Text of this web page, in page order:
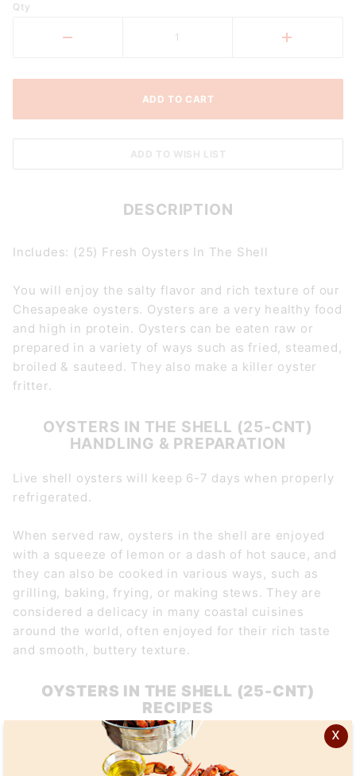
x
Qty
DESCRIPTION
Includes: (25) Fresh Oysters In The Shell
You will enjoy the salty flavor and rich texture of our
Chesapeake oysters. Oysters are a very healthy food
and high in protein. Oysters can be eaten raw or
prepared in a variety of ways such as fried, steamed,
broiled & sauteed. They also make a killer oyster
fritter.
OYSTERS IN THE SHELL (25-CNT)
HANDLING & PREPARATION
Live shell oysters will keep 6-7 days when properly
refrigerated.
When served raw, oysters in the shell are enjoyed
with a squeeze of lemon or a dash of hot sauce, and
they can also be cooked in various ways, such as
grilling, baking, frying, or making stews. They are
considered a delicacy in many coastal cuisines
around the world, often enjoyed for their rich taste
and smooth, buttery texture.
OYSTERS IN THE SHELL (25-CNT)
RECIPES
Grilled Oysters with Garlic Herb Butter